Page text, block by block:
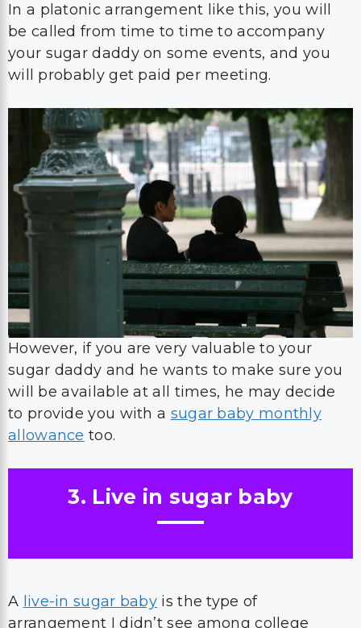
In a platonic arrangement like this, you will
be called from time to time to accompany
your sugar daddy on some events, and you
will probably get paid per meeting.
However, if you are very valuable to your
sugar daddy and he wants to make sure you
will be available at all times, he may decide
to provide you with a sugar baby monthly
allowance too.
3. Live in sugar baby
A live-in sugar baby is the type of
arrangement I didn’t see among college